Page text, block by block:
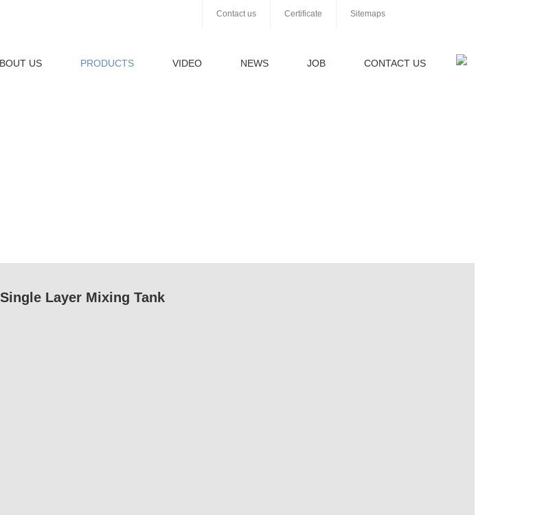
Contact us Certificate Sitemaps
US PRODUCTS VIDEO NEWS JOB CONTACT US
Layer Mixing Tank